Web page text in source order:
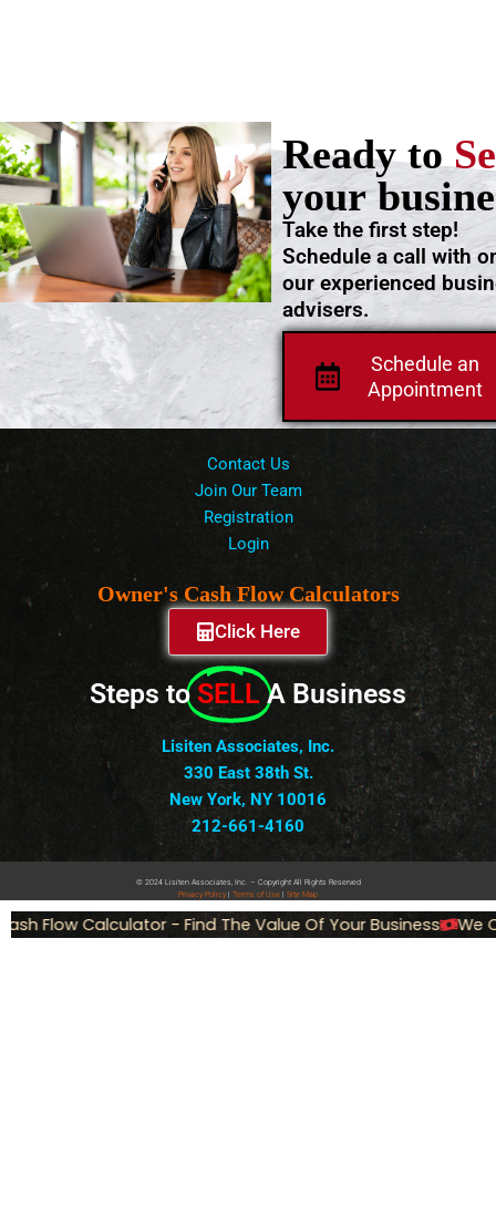
Schedule an
Appointment
Take the first step!
Schedule a call with
our experienced
advisers.
Ready to
your
Contact Us
Join Our Team
Registration
Login
Owner's Cash Flow Calculators
Click Here
Steps to SELL A Business
Lisiten Associates, Inc.
330 East 38th St.
New York, NY 10016
212-661-4160
© 2024 Lisiten Associates, Inc. – Copyright All Rights Reserved
Privacy Policy Terms of Use Site Map
Flow Calculator - Find The Value Of Your Business We